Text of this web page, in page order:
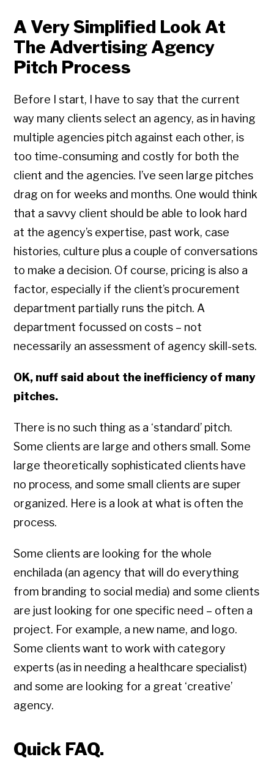
A Very Simplified Look At
The Advertising Agency
Pitch Process
Before I start, I have to say that the current
way many clients select an agency, as in having
multiple agencies pitch against each other, is
too time-consuming and costly for both the
client and the agencies. I’ve seen large pitches
drag on for weeks and months. One would think
that a savvy client should be able to look hard
at the agency’s expertise, past work, case
histories, culture plus a couple of conversations
to make a decision. Of course, pricing is also a
factor, especially if the client’s procurement
department partially runs the pitch. A
department focussed on costs – not
necessarily an assessment of agency skill-sets.
OK, nuff said about the inefficiency of many
pitches.
There is no such thing as a ‘standard’ pitch.
Some clients are large and others small. Some
large theoretically sophisticated clients have
no process, and some small clients are super
organized. Here is a look at what is often the
process.
Some clients are looking for the whole
enchilada (an agency that will do everything
from branding to social media) and some clients
are just looking for one specific need – often a
project. For example, a new name, and logo.
Some clients want to work with category
experts (as in needing a healthcare specialist)
and some are looking for a great ‘creative’
agency.
Quick FAQ.